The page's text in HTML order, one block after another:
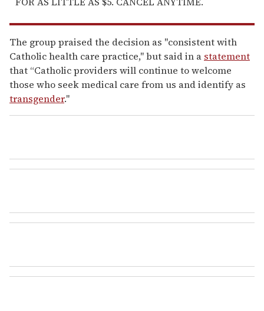
The group praised the decision as "consistent with
Catholic health care practice," but said in a statement
that “Catholic providers will continue to welcome
those who seek medical care from us and identify as
transgender."